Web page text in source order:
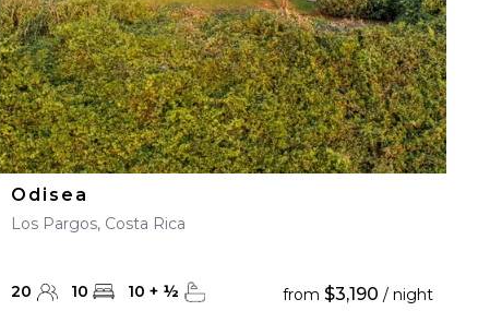
Odisea
Los Pargos, Costa Rica
20 10 10 + ½ from $3,190 / night